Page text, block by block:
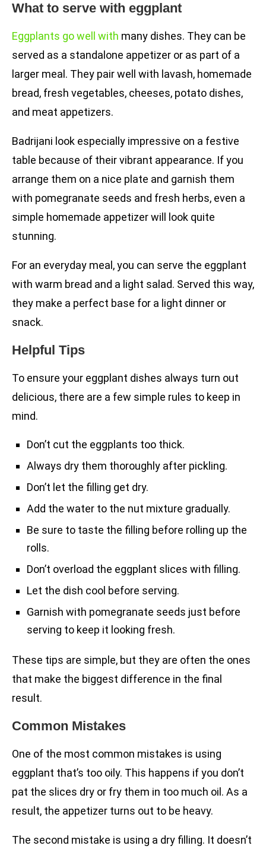
What to serve with eggplant
Eggplants go well with many dishes. They can be
served as a standalone appetizer or as part of a
larger meal. They pair well with lavash, homemade
bread, fresh vegetables, cheeses, potato dishes,
and meat appetizers.
Badrijani look especially impressive on a festive
table because of their vibrant appearance. If you
arrange them on a nice plate and garnish them
with pomegranate seeds and fresh herbs, even a
simple homemade appetizer will look quite
stunning.
For an everyday meal, you can serve the eggplant
with warm bread and a light salad. Served this way,
they make a perfect base for a light dinner or
snack.
Helpful Tips
To ensure your eggplant dishes always turn out
delicious, there are a few simple rules to keep in
mind.
Don’t cut the eggplants too thick.
Always dry them thoroughly after pickling.
Don’t let the filling get dry.
Add the water to the nut mixture gradually.
Be sure to taste the filling before rolling up the
rolls.
Don’t overload the eggplant slices with filling.
Let the dish cool before serving.
Garnish with pomegranate seeds just before
serving to keep it looking fresh.
These tips are simple, but they are often the ones
that make the biggest difference in the final
result.
Common Mistakes
One of the most common mistakes is using
eggplant that’s too oily. This happens if you don’t
pat the slices dry or fry them in too much oil. As a
result, the appetizer turns out to be heavy.
The second mistake is using a dry filling. It doesn’t